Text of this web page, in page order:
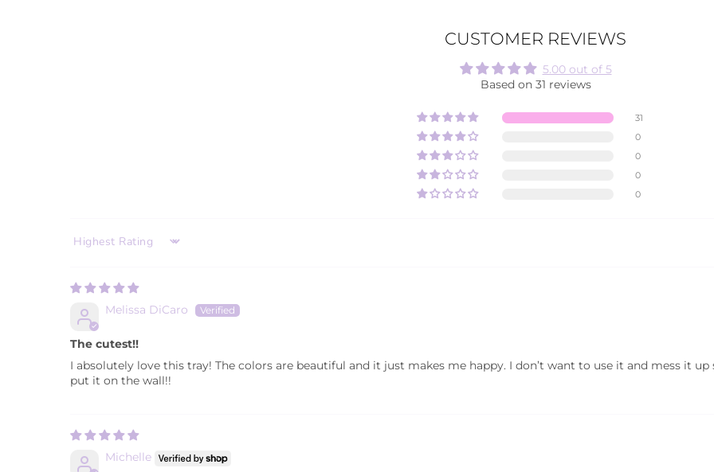
CUSTOMER REVIEWS
5.00 out of 5
Based on 31 reviews
31
0
0
0
0
SORT BY
Melissa DiCaro
The cutest!!
I absolutely love this tray! The colors are beautiful and it just makes me happy. I don’t want to use it and mess it
put it on the wall!!
Michelle